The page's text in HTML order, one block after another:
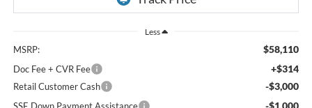
Less
MSRP: $58,110
Doc Fee + CVR Fee +$314
Retail Customer Cash -$3,000